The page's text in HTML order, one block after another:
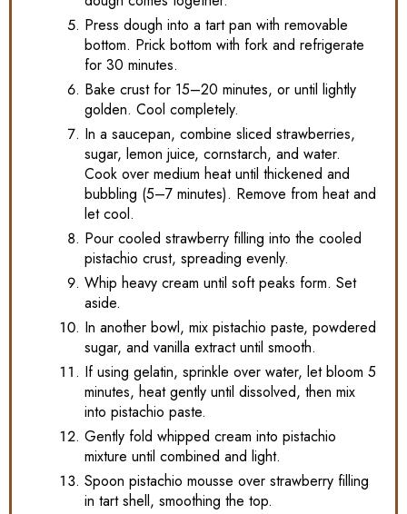
Press dough into a tart pan with removable
bottom. Prick bottom with fork and refrigerate
for 30 minutes.
Bake crust for 15–20 minutes, or until lightly
golden. Cool completely.
In a saucepan, combine sliced strawberries,
sugar, lemon juice, cornstarch, and water.
Cook over medium heat until thickened and
bubbling (5–7 minutes). Remove from heat and
let cool.
Pour cooled strawberry filling into the cooled
pistachio crust, spreading evenly.
Whip heavy cream until soft peaks form. Set
aside.
In another bowl, mix pistachio paste, powdered
sugar, and vanilla extract until smooth.
If using gelatin, sprinkle over water, let bloom 5
minutes, heat gently until dissolved, then mix
into pistachio paste.
Gently fold whipped cream into pistachio
mixture until combined and light.
Spoon pistachio mousse over strawberry filling
in tart shell, smoothing the top.